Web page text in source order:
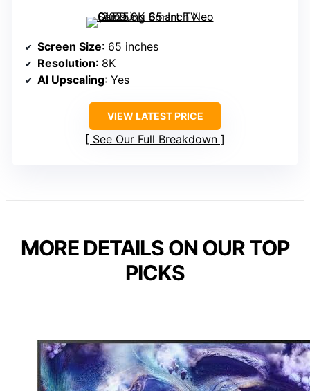
Screen Size: 65 inches
Resolution: 8K
AI Upscaling: Yes
VIEW LATEST PRICE
See Our Full Breakdown
MORE DETAILS ON OUR TOP
PICKS